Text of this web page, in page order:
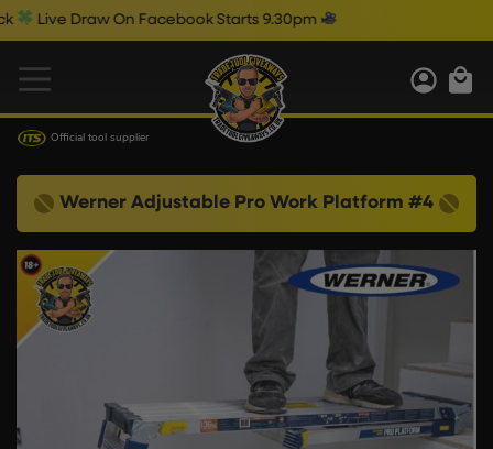
Draw On Facebook Starts 9.30pm
Official tool supplier
Werner Adjustable Pro Work Platform #4